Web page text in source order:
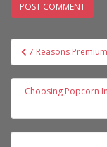
Post
navigation
7 Reasons
Choosing Popcorn